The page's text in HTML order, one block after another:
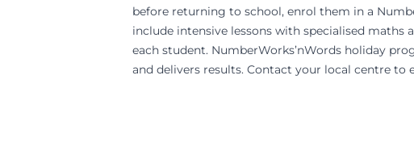
before returning to school, enrol them in a
include intensive lessons with specialised
each student. NumberWorks’nWords holiday
and delivers results. Contact your local centre